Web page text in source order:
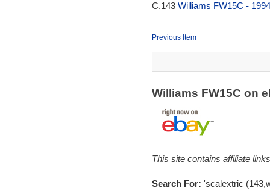
C.143 Williams FW15C - 1994
Previous Item
Williams FW15C on
This site contains affiliate
Search For: 'scalextric